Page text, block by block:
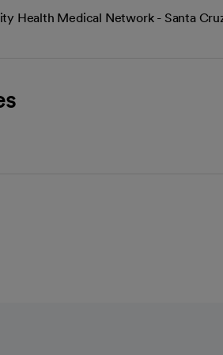
Health Medical Network - Santa